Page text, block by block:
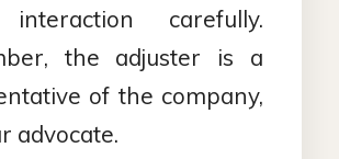
carefully.
the adjuster is a
of the company,
advocate.